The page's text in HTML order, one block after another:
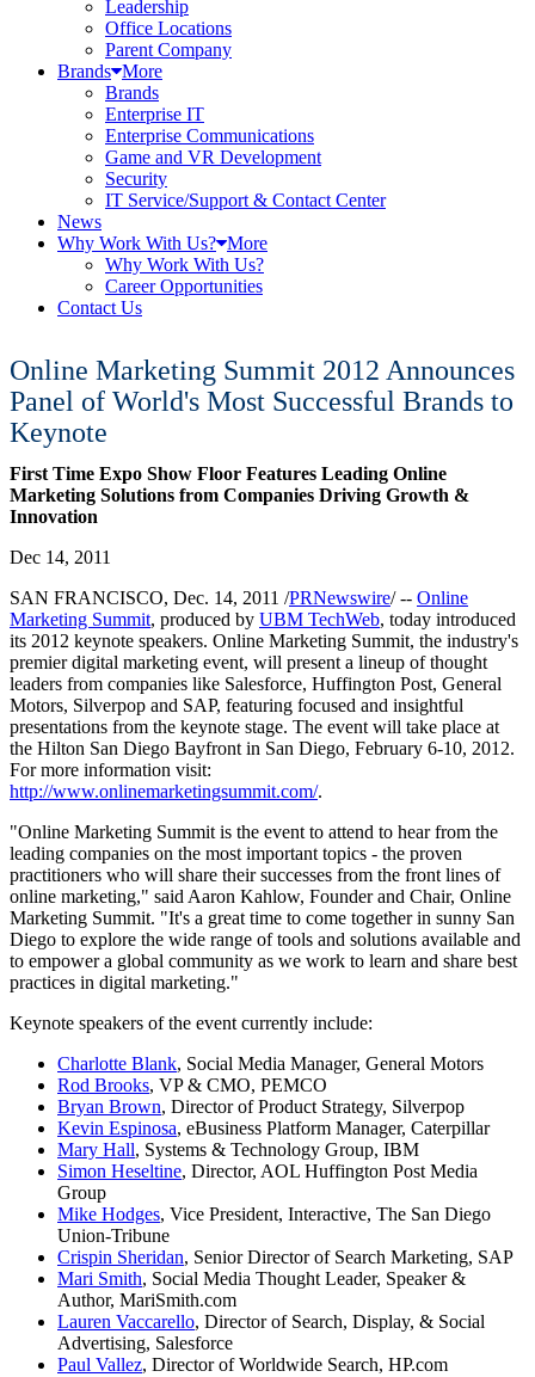
Leadership
Office Locations
Parent Company
Brands More
Brands
Enterprise IT
Enterprise Communications
Game and VR Development
Security
IT Service/Support & Contact Center
News
Why Work With Us? More
Why Work With Us?
Career Opportunities
Contact Us
Online Marketing Summit 2012 Announces
Panel of World's Most Successful Brands to
Keynote
First Time Expo Show Floor Features Leading Online
Marketing Solutions from Companies Driving Growth &
Innovation
Dec 14, 2011
SAN FRANCISCO, Dec. 14, 2011 /PRNewswire/ -- Online
Marketing Summit, produced by UBM TechWeb, today introduced
its 2012 keynote speakers. Online Marketing Summit, the industry's
premier digital marketing event, will present a lineup of thought
leaders from companies like Salesforce, Huffington Post, General
Motors, Silverpop and SAP, featuring focused and insightful
presentations from the keynote stage. The event will take place at
the Hilton San Diego Bayfront in San Diego, February 6-10, 2012.
For more information visit:
http://www.onlinemarketingsummit.com/.
"Online Marketing Summit is the event to attend to hear from the
leading companies on the most important topics - the proven
practitioners who will share their successes from the front lines of
online marketing," said Aaron Kahlow, Founder and Chair, Online
Marketing Summit. "It's a great time to come together in sunny San
Diego to explore the wide range of tools and solutions available and
to empower a global community as we work to learn and share best
practices in digital marketing."
Keynote speakers of the event currently include:
Charlotte Blank, Social Media Manager, General Motors
Rod Brooks, VP & CMO, PEMCO
Bryan Brown, Director of Product Strategy, Silverpop
Kevin Espinosa, eBusiness Platform Manager, Caterpillar
Mary Hall, Systems & Technology Group, IBM
Simon Heseltine, Director, AOL Huffington Post Media
Group
Mike Hodges, Vice President, Interactive, The San Diego
Union-Tribune
Crispin Sheridan, Senior Director of Search Marketing, SAP
Mari Smith, Social Media Thought Leader, Speaker &
Author, MariSmith.com
Lauren Vaccarello, Director of Search, Display, & Social
Advertising, Salesforce
Paul Vallez, Director of Worldwide Search, HP.com